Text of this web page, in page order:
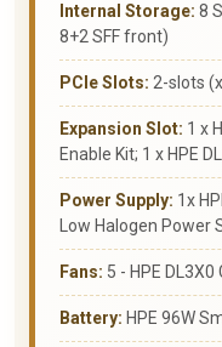
Internal Storage: 8
8+2 SFF front)
PCIe Slots: 2-slots
Expansion Slot: 1 x
Enable Kit; 1 x HPE
Power Supply: 1x
Low Halogen Power
Fans: 5 - HPE
Battery: HPE 96W